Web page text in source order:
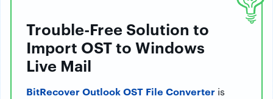
Trouble-Free Solution to
Import OST to Windows
Live Mail
BitRecover Outlook OST File Converter is